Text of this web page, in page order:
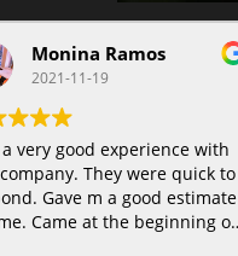
Monina Ramos
2021-11-19
very good experience with
They were quick to
Gave m a good estimate
of